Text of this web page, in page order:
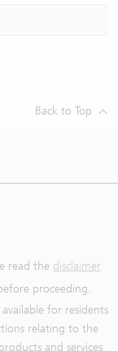
Back to Top
read the disclaimer
proceeding.
for residents
relating to the
and services